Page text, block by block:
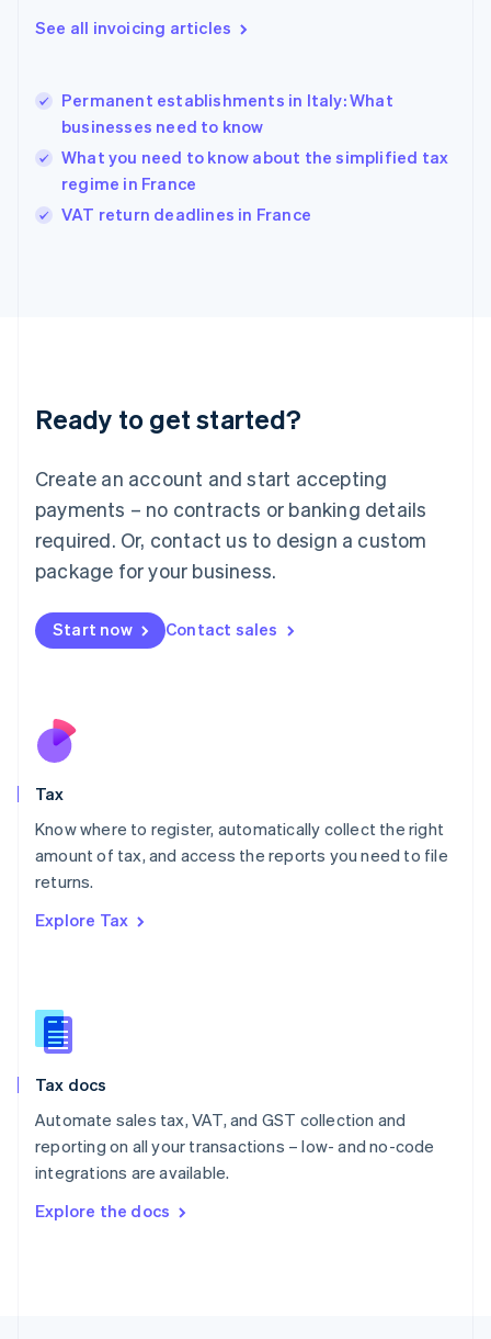
See all invoicing articles
Permanent establishments in Italy: What
businesses need to know
What you need to know about the simplified tax
regime in France
VAT return deadlines in France
Ready to get started?
Create an account and start accepting
payments – no contracts or banking details
required. Or, contact us to design a custom
package for your business.
Start now Contact sales
Tax
Know where to register, automatically collect the right
amount of tax, and access the reports you need to file
returns.
Explore Tax
Tax docs
Automate sales tax, VAT, and GST collection and
reporting on all your transactions – low- and no-code
integrations are available.
Explore the docs
Greece
English简体中文
Hungary
English
English
Ireland
Deutsch English
Luxembourg
FrançaisDeutsch English
Mainland China
简体中文 English
Malaysia
Malta
English
Nederlands
New Zealand
Poland
English
Portugal
Romania
Slovakia
English
English
Spain
Sweden
SvenskaEnglish
DeutschFrançais Italiano